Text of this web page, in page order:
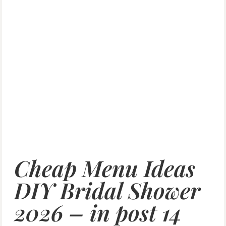
Cheap Menu Ideas
DIY Bridal Shower
2026 – in post 14